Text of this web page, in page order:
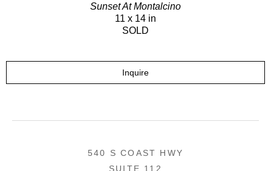
Sunset At Montalcino
11 x 14 in
SOLD
Inquire
540 S COAST HWY
SUITE 112